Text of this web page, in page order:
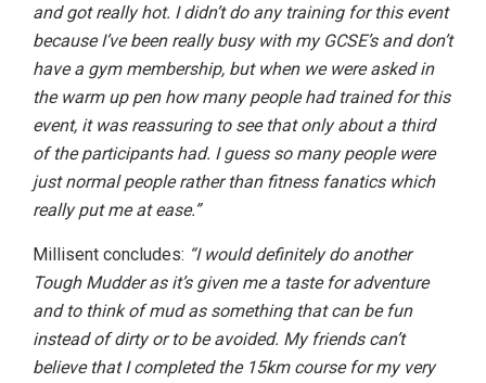
and got really hot. I didn’t do any training for this event
because I’ve been really busy with my GCSE’s and don’t
have a gym membership, but when we were asked in
the warm up pen how many people had trained for this
event, it was reassuring to see that only about a third
of the participants had. I guess so many people were
just normal people rather than fitness fanatics which
really put me at ease.”
Millisent concludes: “I would definitely do another
Tough Mudder as it’s given me a taste for adventure
and to think of mud as something that can be fun
instead of dirty or to be avoided. My friends can’t
believe that I completed the 15km course for my very